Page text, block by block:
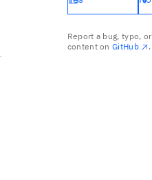
Report a bug, typo,
content onGitHub .